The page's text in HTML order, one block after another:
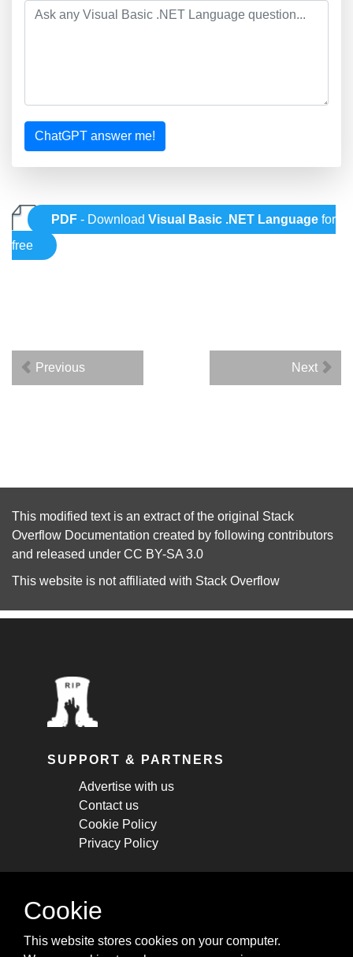
ChatGPT answer me!
PDF - DownloadVisual Basic .NET Language for
free
Previous Next
This modified text is an extract of the original Stack
Overflow Documentation created by following contributors
and released under CC BY-SA 3.0
This website is not affiliated with Stack Overflow
SUPPORT & PARTNERS
Advertise with us
Contact us
Cookie Policy
Privacy Policy
STAY CONNECTED
cheatsheets, and tricks.
Cookie
This website stores cookies on your computer.